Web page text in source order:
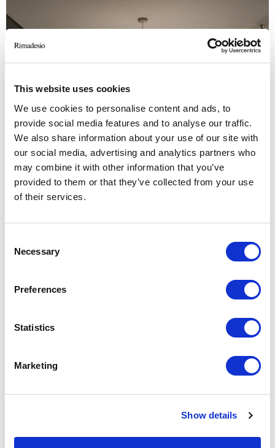
This website uses cookies
We use cookies to personalise content and ads, to
provide social media features and to analyse our traffic.
We also share information about your use of our site with
our social media, advertising and analytics partners who
may combine it with other information that you’ve
provided to them or that they’ve collected from your use
of their services.
Selection
Necessary
Preferences
Statistics
Marketing
Show details
Structure 53 bianco neve, marble top 185 crystal white opaco